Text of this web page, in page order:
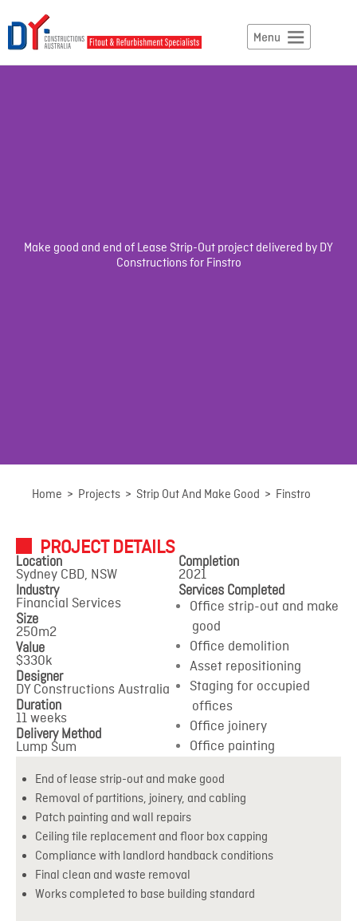
Finstro
Sydney CBD, NSW
Make good and end of Lease Strip-Out project delivered by DY
Constructions for Finstro
Home > Projects > Strip Out And Make Good > Finstro
PROJECT DETAILS
Location
Sydney CBD, NSW
Industry
Financial Services
Size
250m2
Value
$330k
Designer
DY Constructions Australia
Duration
11 weeks
Delivery Method
Lump Sum
Completion
2021
Services Completed
Office strip-out and make
good
Office demolition
Asset repositioning
Staging for occupied
offices
Office joinery
Office painting
End of lease strip-out and make good
Removal of partitions, joinery, and cabling
Patch painting and wall repairs
Ceiling tile replacement and floor box capping
Compliance with landlord handback conditions
Final clean and waste removal
Works completed to base building standard